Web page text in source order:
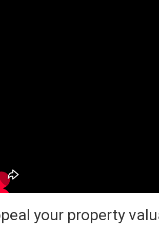
your property